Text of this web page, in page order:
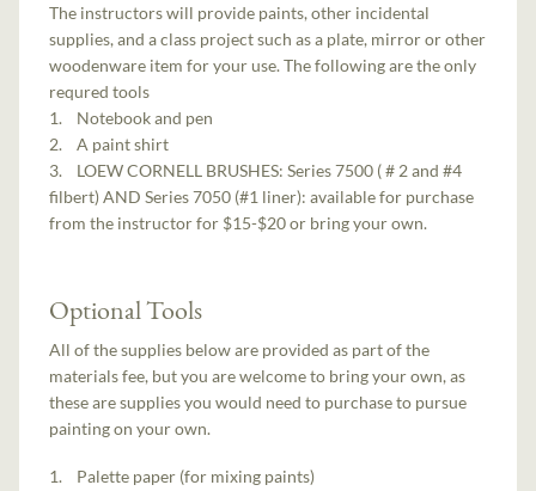
The instructors will provide paints, other incidental
supplies, and a class project such as a plate, mirror or other
woodenware item for your use. The following are the only
requred tools
1. Notebook and pen
2. A paint shirt
3. LOEW CORNELL BRUSHES: Series 7500 ( # 2 and #4
filbert) AND Series 7050 (#1 liner): available for purchase
from the instructor for $15-$20 or bring your own.
Optional Tools
All of the supplies below are provided as part of the
materials fee, but you are welcome to bring your own, as
these are supplies you would need to purchase to pursue
painting on your own.
1. Palette paper (for mixing paints)